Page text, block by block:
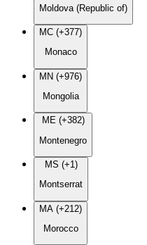
Moldova (Republic of)
MC (+377)
Monaco
MN (+976)
Mongolia
ME (+382)
Montenegro
MS (+1)
Montserrat
MA (+212)
Morocco